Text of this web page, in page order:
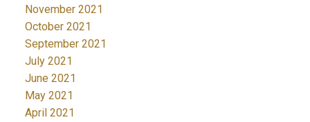
November 2021
October 2021
September 2021
July 2021
June 2021
May 2021
April 2021